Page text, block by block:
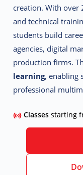
creation.With over
and technical
students build
agencies, digital
production firms.
learning, enabling
professional
Classesstarting